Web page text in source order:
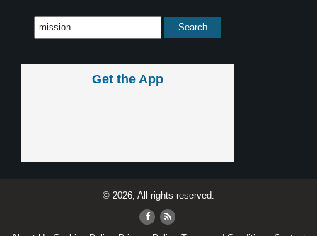
Get the App
© 2026, All rights reserved.